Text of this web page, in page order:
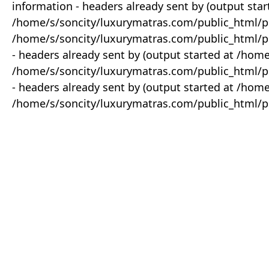
information - headers already sent by (output
/home/s/soncity/luxurymatras.com/public_html/
/home/s/soncity/luxurymatras.com/public_html/
- headers already sent by (output started at /
/home/s/soncity/luxurymatras.com/public_html/
- headers already sent by (output started at /
/home/s/soncity/luxurymatras.com/public_html/